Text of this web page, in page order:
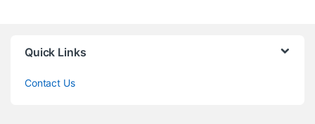
Quick Links
Contact Us